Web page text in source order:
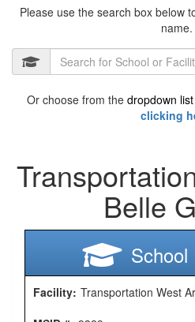
Please use the search box below
name.
Or choose from the dropdown
clicking
Belle
School
Facility: Transportation West